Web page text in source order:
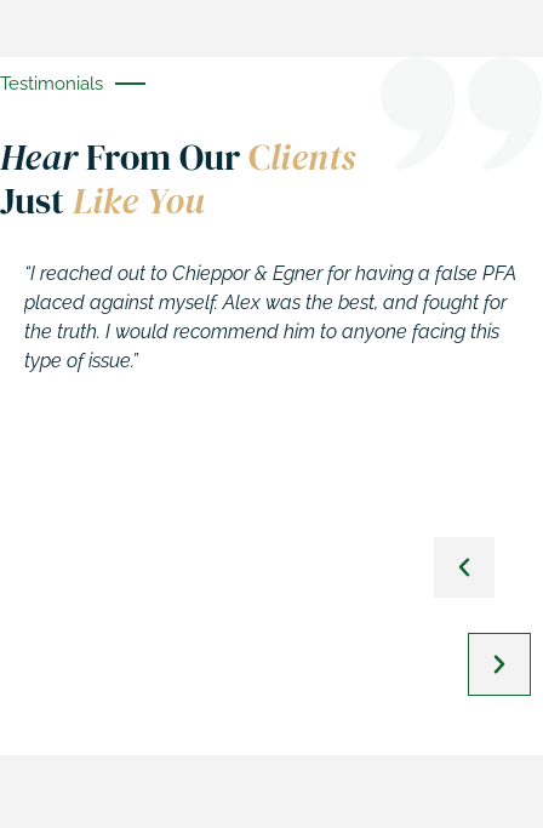
Testimonials
HearFrom OurClients
JustLike You
“I reached out to Chieppor & Egner for having a false PFA
placed against myself. Alex was the best, and fought for
the truth. I would recommend him to anyone facing this
type of issue.”